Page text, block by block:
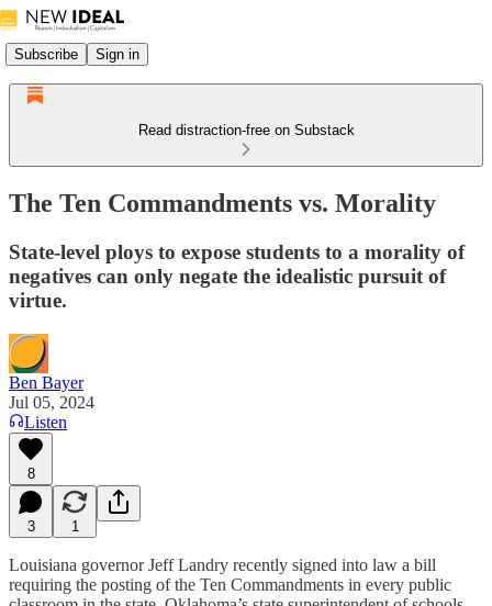
Subscribe Sign in
Read distraction-free on Substack
The Ten Commandments vs. Morality
State-level ploys to expose students to a morality of
negatives can only negate the idealistic pursuit of
virtue.
Ben Bayer
Jul 05, 2024
Listen
8
3 1
Louisiana governor Jeff Landry recently signed into law a bill
requiring the posting of the Ten Commandments in every public